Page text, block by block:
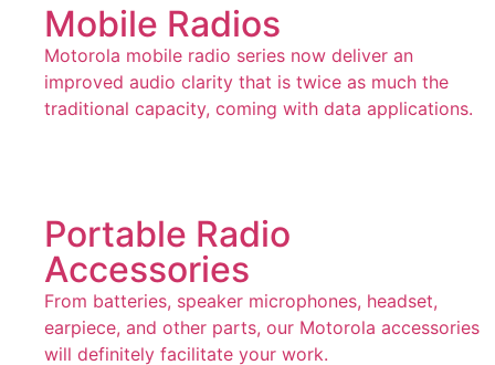
Mobile Radios
Motorola mobile radio series now deliver an
improved audio clarity that is twice as much the
traditional capacity, coming with data applications.
Portable Radio
Accessories
From batteries, speaker microphones, headset,
earpiece, and other parts, our Motorola accessories
will definitely facilitate your work.